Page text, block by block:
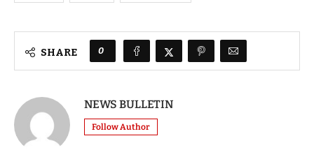
SHARE 0
NEWS BULLETIN
Follow Author